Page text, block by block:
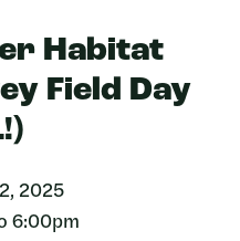
Habitat
Field Day
2025
6:00pm